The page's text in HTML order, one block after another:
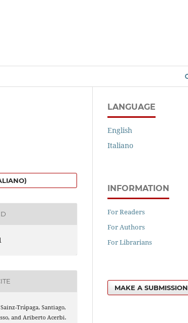
Trápaga, Santiago,
and Ariberto Acerbi.
LANGUAGE
English
Italiano
INFORMATION
For Readers
For Authors
For Librarians
MAKE A SUBMISSION